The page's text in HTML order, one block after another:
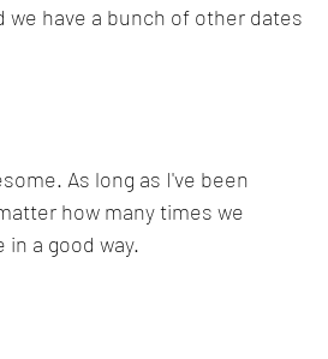
we have a bunch of other dates
As long as I've been
how many times we
a good way.